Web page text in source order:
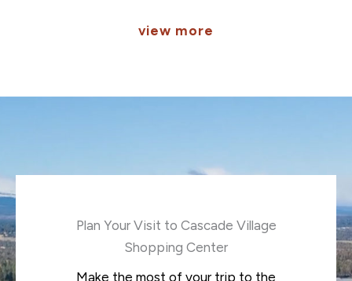
view more
Plan Your Visit to Cascade Village
Shopping Center
Make the most of your trip to the